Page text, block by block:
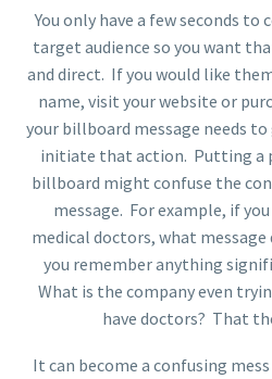
You only have a few seconds to
target audience so you want
and direct. If you would like
name, visit your website or
your billboard message needs
initiate that action. Putting a
billboard might confuse the
message. For example, if
medical doctors, what
you remember anything
What is the company even
have doctors? That
It can become a confusing